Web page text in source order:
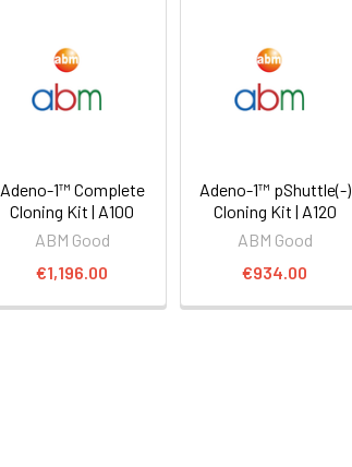
Adeno-1™ Complete
Cloning Kit | A100
ABM Good
€1,196.00
Adeno-1™ pShuttle(-)
Cloning Kit | A120
ABM Good
€934.00